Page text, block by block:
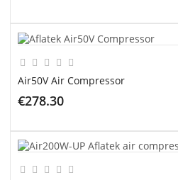
Air50V Air Compressor
€278.30